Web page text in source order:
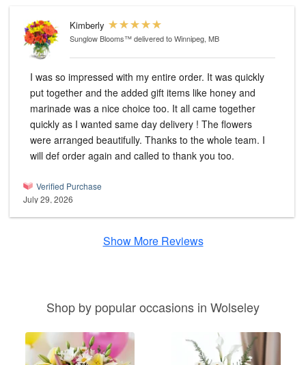
Kimberly
Sunglow Blooms™delivered to Winnipeg, MB
I was so impressed with my entire order. It was quickly
put together and the added gift items like honey and
marinade was a nice choice too. It all came together
quickly as I wanted same day delivery ! The flowers
were arranged beautifully. Thanks to the whole team. I
will def order again and called to thank you too.
Verified Purchase
July 29, 2026
Show More Reviews
Shop by popular occasions in Wolseley